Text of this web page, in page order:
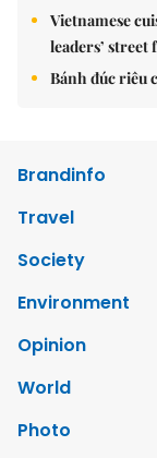
Vietnamese
leaders’
Bánh đúc riêu
Brandinfo
Travel
Society
Environment
Opinion
World
Photo